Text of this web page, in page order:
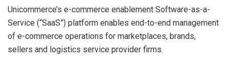
Unicommerce’s e-commerce enablement Software-as-a-
Service (“SaaS”) platform enables end-to-end management
of e-commerce operations for marketplaces, brands,
sellers and logistics service provider firms.